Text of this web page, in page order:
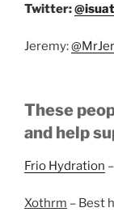
Twitter:
Jeremy:
These
and help
Frio Hydration
Xothrm – Best